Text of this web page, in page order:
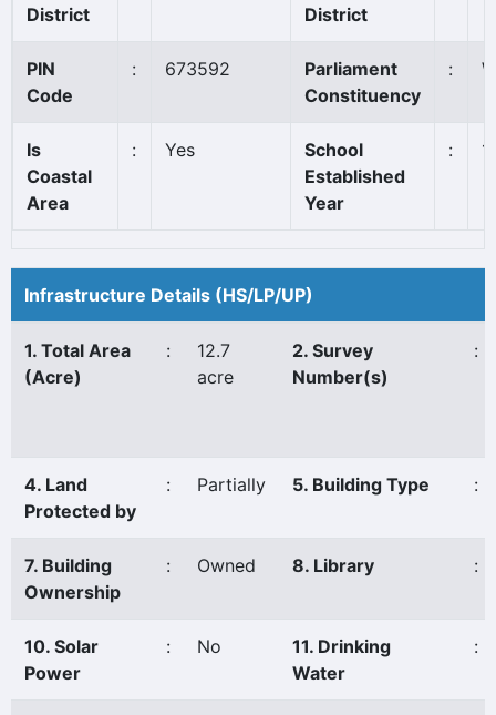
District
District
PIN
Code
: 673592
Parliament
Constituency
:
Is
Coastal
Area
: Yes
School
Established
Year
:
Infrastructure Details (HS/LP/UP)
1. Total Area
(Acre)
:
12.7
acre
2. Survey
Number(s)
:
4. Land
Protected by
: Partially 5. Building Type :
7. Building
Ownership
: Owned 8. Library :
10. Solar
Power
: No
11. Drinking
Water
: